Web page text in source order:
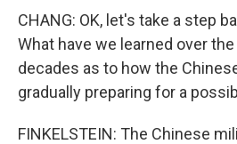
CHANG: OK, let's take a step
What have we learned over
decades as to how the
gradually preparing for a
FINKELSTEIN: The Chinese